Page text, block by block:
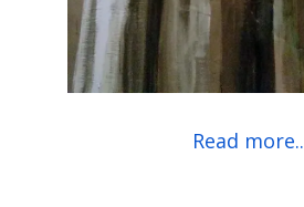
Read more..